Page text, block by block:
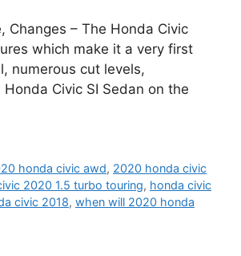
Changes – The Honda Civic
which make it a very first
numerous cut levels,
Civic SI Sedan on the
honda civic awd, 2020 honda civic
2020 1.5 turbo touring, honda civic
civic 2018, when will 2020 honda